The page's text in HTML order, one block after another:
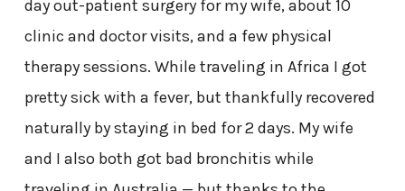
day out-patient surgery for my wife, about 10
clinic and doctor visits, and a few physical
therapy sessions. While traveling in Africa I got
pretty sick with a fever, but thankfully recovered
naturally by staying in bed for 2 days. My wife
and I also both got bad bronchitis while